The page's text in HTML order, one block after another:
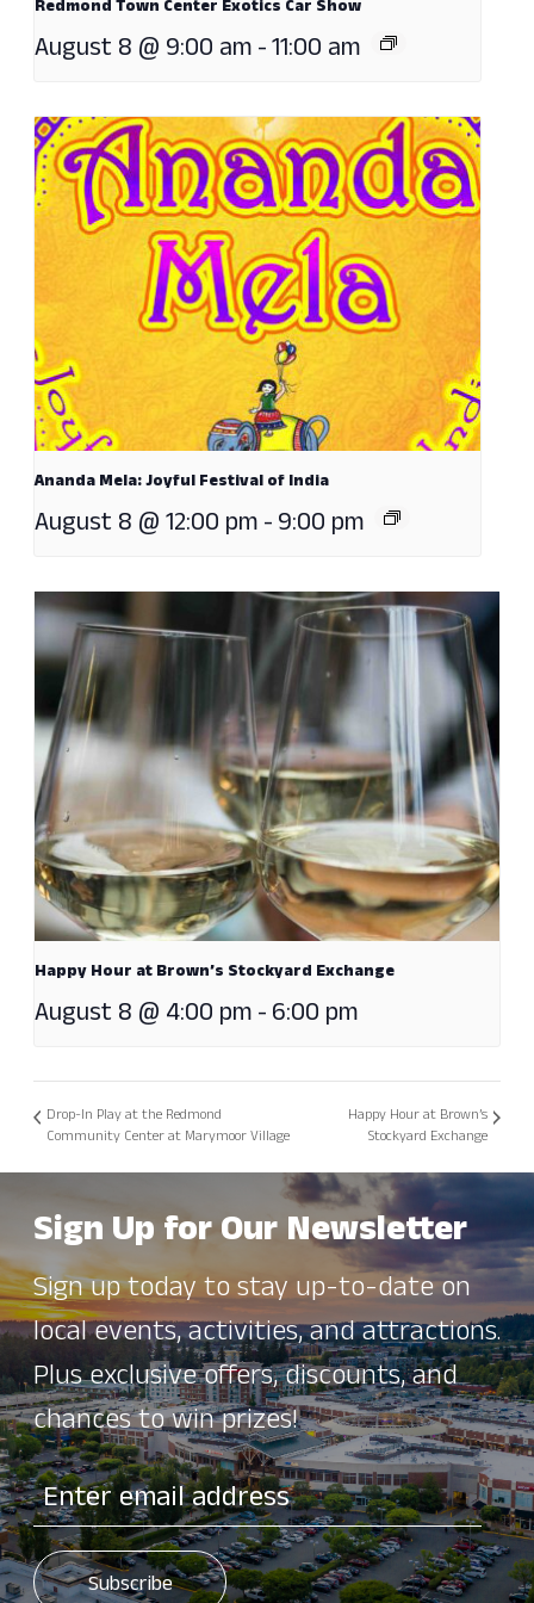
Redmond Town Center Exotics Car Show
August 8 @ 9:00 am-11:00 am
Ananda Mela: Joyful Festival of India
August 8 @ 12:00 pm-9:00 pm
Happy Hour at Brown’s Stockyard Exchange
August 8 @ 4:00 pm-6:00 pm
Drop-In Play at the Redmond
Community Center at Marymoor Village
Happy Hour at Brown’s
Stockyard Exchange
Sign Up for Our Newsletter
Sign up today to stay up-to-date on
local events, activities, and attractions.
Plus exclusive offers, discounts, and
chances to win prizes!